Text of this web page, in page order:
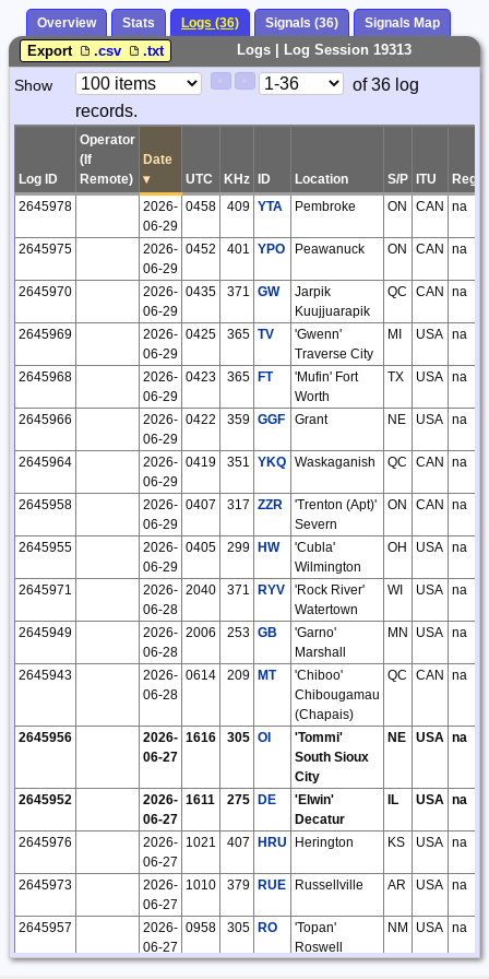
Overview Stats Logs (36) Signals (36) Signals Map
Logs | Log Session 19313
Export .csv .txt
Paging
Controls
Show
Page
Control
of 36 log
records.
Log ID
Operator
(If
Remote)
Date
▾
UTC KHz ID Location S/P ITU
2645978
2026-
06-29
0458 409 YTA Pembroke ON CAN na
2645975
2026-
06-29
0452 401 YPO Peawanuck ON CAN na
2645970
2026-
06-29
0435 371 GW
Jarpik
Kuujjuarapik
QC CAN na
2645969
2026-
06-29
0425 365 TV
'Gwenn'
Traverse City
MI USA na
2645968
2026-
06-29
0423 365 FT
'Mufin' Fort
Worth
TX USA na
2645966
2026-
06-29
0422 359 GGF Grant NE USA na
2645964
2026-
06-29
0419 351 YKQ Waskaganish QC CAN na
2645958
2026-
06-29
0407 317 ZZR
'Trenton (Apt)'
Severn
ON CAN na
2645955
2026-
06-29
0405 299 HW
'Cubla'
Wilmington
OH USA na
2645971
2026-
06-28
2040 371 RYV
'Rock River'
Watertown
WI USA na
2645949
2026-
06-28
2006 253 GB
'Garno'
Marshall
MN USA na
2645943
2026-
06-28
0614 209 MT
'Chiboo'
Chibougamau
(Chapais)
QC CAN na
2645956
2026-
06-27
1616 305 OI
'Tommi'
South Sioux
City
NE USA na
2645952
2026-
06-27
1611 275 DE
'Elwin'
Decatur
IL USA na
2645976
2026-
06-27
1021 407 HRU Herington KS USA na
2645973
2026-
06-27
1010 379 RUE Russellville AR USA na
2645957
2026-
06-27
0958 305 RO
'Topan'
Roswell
NM USA na